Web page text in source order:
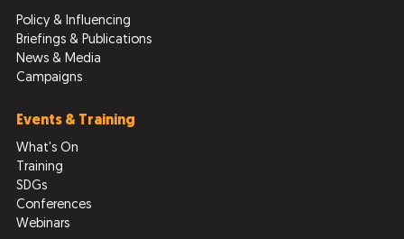
Policy & Influencing
Briefings & Publications
News & Media
Campaigns
Events & Training
What's On
Training
SDGs
Conferences
Webinars